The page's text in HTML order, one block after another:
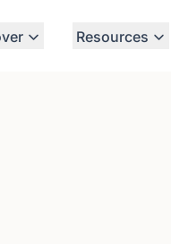
Resources